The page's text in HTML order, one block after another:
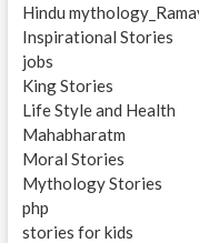
Hindu
Inspirational Stories
jobs
King Stories
Life Style and Health
Mahabharatm
Moral Stories
Mythology Stories
php
stories for kids